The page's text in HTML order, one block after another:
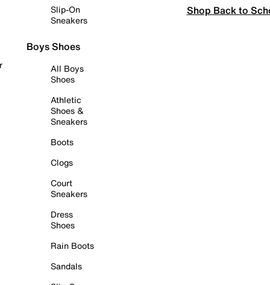
Slip-On
Sneakers
Boys Shoes
All Boys
Shoes
Athletic
Shoes &
Sneakers
Boots
Clogs
Court
Sneakers
Dress
Shoes
Rain Boots
Sandals
Shop Back to